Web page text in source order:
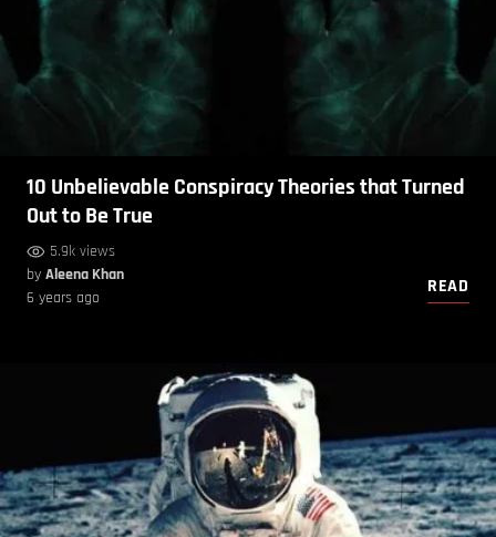
10 Unbelievable Conspiracy Theories that Turned
Out to Be True
5.9k views
by Aleena Khan
6 years ago
READ